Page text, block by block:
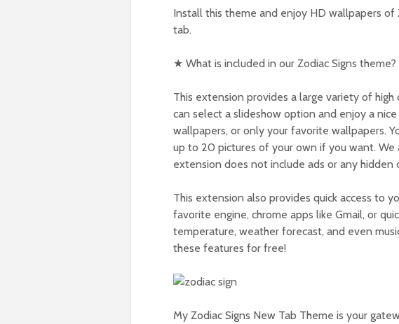
Install this theme and enjoy HD wallpapers
tab.
★ What is included in our Zodiac Signs theme?
This extension provides a large variety of
can select a slideshow option and enjoy a
wallpapers, or only your favorite wallpapers.
up to 20 pictures of your own if you want. We
extension does not include ads or any hidden
This extension also provides quick access to
favorite engine, chrome apps like Gmail, or
temperature, weather forecast, and even
these features for free!
My Zodiac Signs New Tab Theme is your